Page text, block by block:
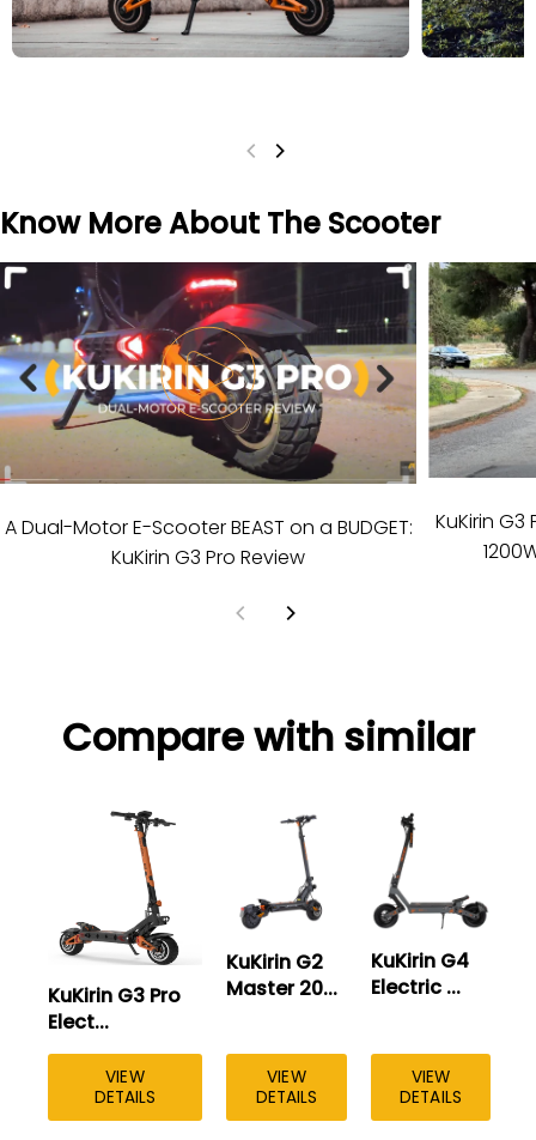
Know More About The Scooter
A Dual-Motor E-Scooter BEAST on a BUDGET:
KuKirin G3 Pro Review
KuKirin
Compare with similar
KuKirin G3 Pro
Elect...
VIEW
DETAILS
KuKirin G2
Master 20...
VIEW
DETAILS
KuKirin G4
Electric ...
VIEW
DETAILS